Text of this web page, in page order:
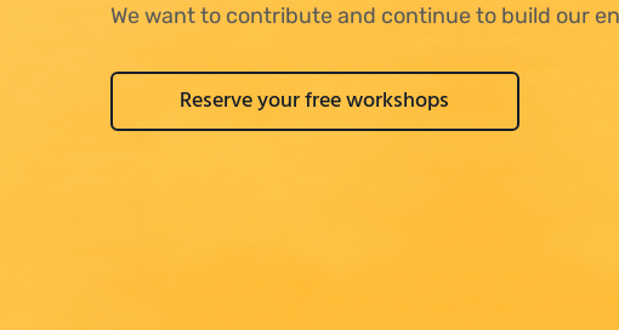
We want to contribute and continue to build our
Reserve your free workshops